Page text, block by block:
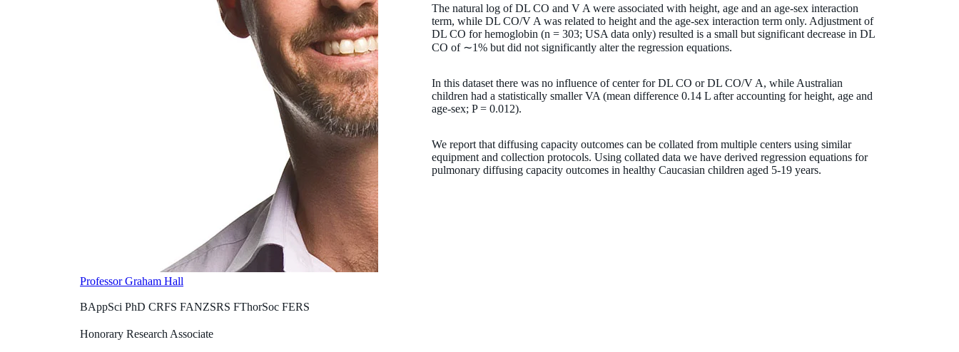
The natural log of DL CO and V A were associated with height, age and an age-sex interaction
term, while DL CO/V A was related to height and the age-sex interaction term only. Adjustment of
DL CO for hemoglobin (n = 303; USA data only) resulted is a small but significant decrease in DL
CO of ∼1% but did not significantly alter the regression equations.
In this dataset there was no influence of center for DL CO or DL CO/V A, while Australian
children had a statistically smaller VA (mean difference 0.14 L after accounting for height, age and
age-sex; P = 0.012).
We report that diffusing capacity outcomes can be collated from multiple centers using similar
equipment and collection protocols. Using collated data we have derived regression equations for
pulmonary diffusing capacity outcomes in healthy Caucasian children aged 5-19 years.
Professor Graham Hall
BAppSci PhD CRFS FANZSRS FThorSoc FERS
Honorary Research Associate